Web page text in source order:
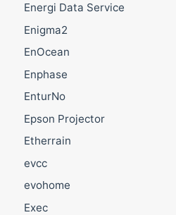
Energi Data Service
Enigma2
EnOcean
Enphase
EnturNo
Epson Projector
Etherrain
evcc
evohome
Exec